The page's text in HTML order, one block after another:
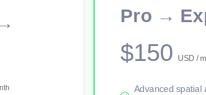
Pro →
$150 USD /
Advanced spatial
This viewer session cannot load the